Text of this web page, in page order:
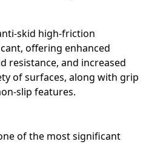
skid high-friction
offering enhanced
resistance, and increased
of surfaces, along with grip
slip features.
of the most significant